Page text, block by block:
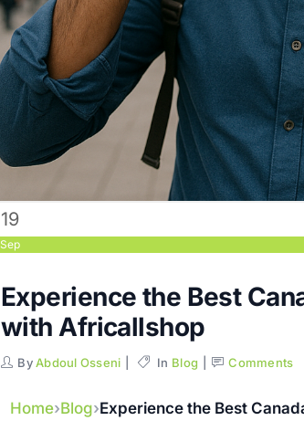
19
Sep
Experience the Best
with Africallshop
ByAbdoul Osseni In Blog Comments
Home Blog Experience the Best